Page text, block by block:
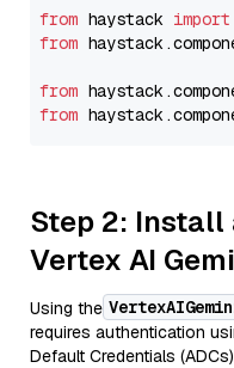
from haystack import
from haystack.
from haystack.
from haystack.
Step 2: Install
Vertex AI
Using the
requires authentication
Default Credentials